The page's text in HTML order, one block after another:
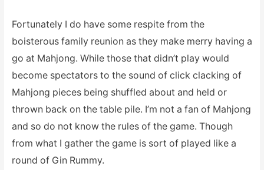
Fortunately I do have some respite from the
boisterous family reunion as they make merry having a
go at Mahjong. While those that didn’t play would
become spectators to the sound of click clacking of
Mahjong pieces being shuffled about and held or
thrown back on the table pile. I’m not a fan of Mahjong
and so do not know the rules of the game. Though
from what I gather the game is sort of played like a
round of Gin Rummy.